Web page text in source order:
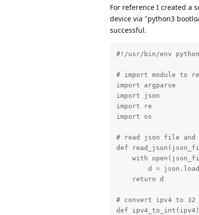
For reference I created a
device via "python3
successful.
#!/usr/bin/env
# import module to
import argparse
import json
import re
import os
# read json file
def
with
d =
    return d
# convert ipv4 to
def